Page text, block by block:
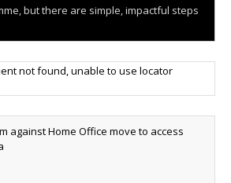
but there are simple, impactful steps
market powers on
annual connectivity revenues of
not found, unable to use locator
against Home Office move to access